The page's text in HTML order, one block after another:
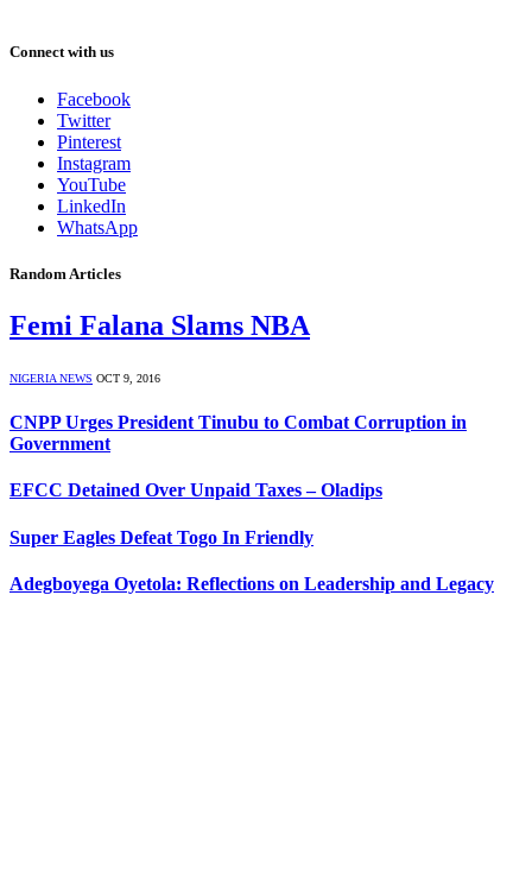
Connect with us
Facebook
Twitter
Pinterest
Instagram
YouTube
LinkedIn
WhatsApp
Random Articles
Femi Falana Slams NBA
NIGERIA NEWS OCT 9, 2016
CNPP Urges President Tinubu to Combat Corruption in
Government
EFCC Detained Over Unpaid Taxes – Oladips
Super Eagles Defeat Togo In Friendly
Adegboyega Oyetola: Reflections on Leadership and Legacy